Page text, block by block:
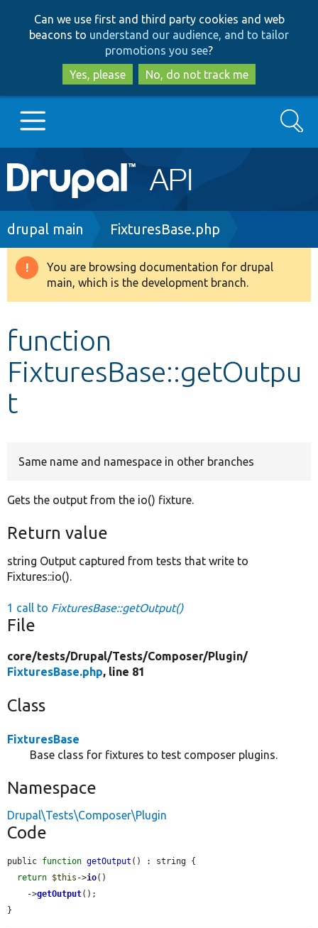
to
main
content
to
search
Can we use first and third party cookies and web
beacons to understand our audience, and to tailor
promotions you see?
Yes, please
No, do not track me
Main
navigation
Go to Drupal.org
Drupal 8+
Develop for Drupal
Search
Breadcrumb
drupal main FixturesBase.php
Warning
message
You are browsing documentation for drupal
main, which is the development branch.
function
FixturesBase::getOutpu
t
Same name and namespace in other branches
Gets the output from the io() fixture.
Return value
string Output captured from tests that write to
Fixtures::io().
1 call to FixturesBase::getOutput()
File
core/tests/Drupal/Tests/Composer/Plugin/
FixturesBase.php, line 81
Class
FixturesBase
Base class for fixtures to test composer plugins.
Namespace
Drupal\Tests\Composer\Plugin
Code
public function getOutput () : string {
return $this ->io()
    ->
getOutput();
}